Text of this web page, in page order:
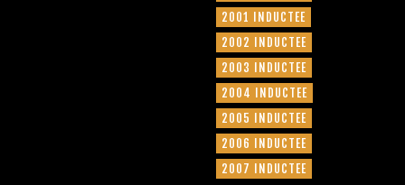
2001 INDUCTEE
2002 INDUCTEE
2003 INDUCTEE
2004 INDUCTEE
2005 INDUCTEE
2006 INDUCTEE
2007 INDUCTEE